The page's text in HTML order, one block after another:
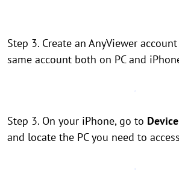
Step 3. Create an AnyViewer
same account both on PC and
Step 3. On your iPhone, go to Device
and locate the PC you need to